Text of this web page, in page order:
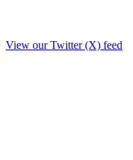
View our Twitter (X) feed